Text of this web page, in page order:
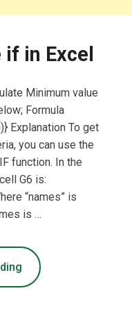
in Excel
Minimum value
Formula
Explanation To get
you can use the
function. In the
G6 is:
“names” is
is …